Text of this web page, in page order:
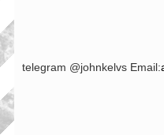
telegram @johnkelvs Email: